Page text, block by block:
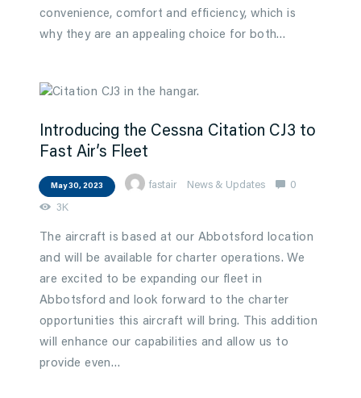
convenience, comfort and efficiency, which is
why they are an appealing choice for both…
Introducing the Cessna Citation CJ3 to
Fast Air’s Fleet
May 30, 2023 fastair News & Updates 0
3K
The aircraft is based at our Abbotsford location
and will be available for charter operations. We
are excited to be expanding our fleet in
Abbotsford and look forward to the charter
opportunities this aircraft will bring. This addition
will enhance our capabilities and allow us to
provide even…